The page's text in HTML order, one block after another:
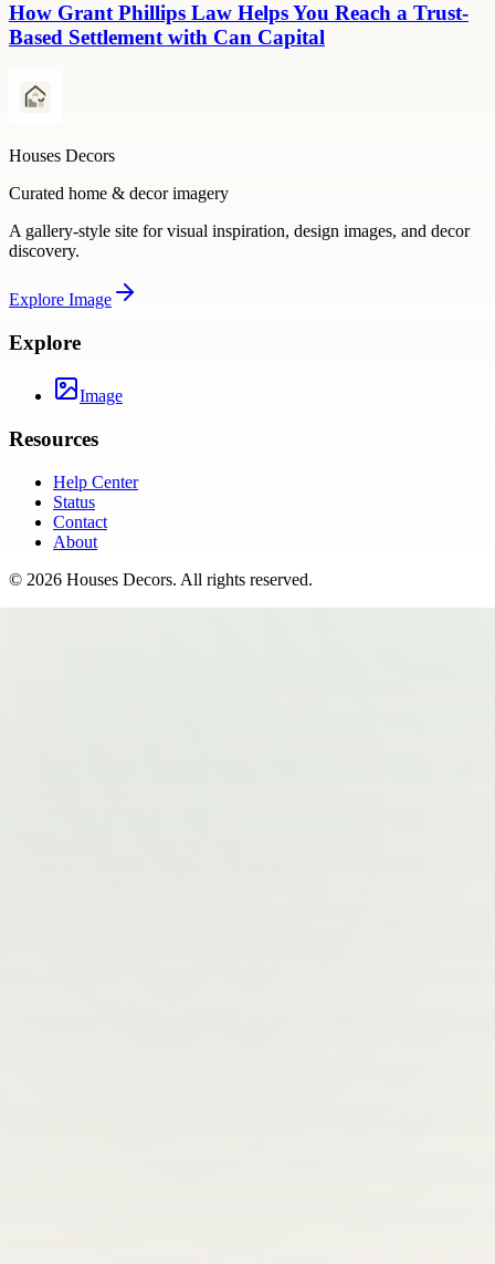
How Grant Phillips Law Helps You Reach a Trust-
Based Settlement with Can Capital
Houses Decors
Curated home & decor imagery
A gallery-style site for visual inspiration, design images, and decor
discovery.
Explore Image
Explore
Image
Resources
Help Center
Status
Contact
About
© 2026 Houses Decors. All rights reserved.